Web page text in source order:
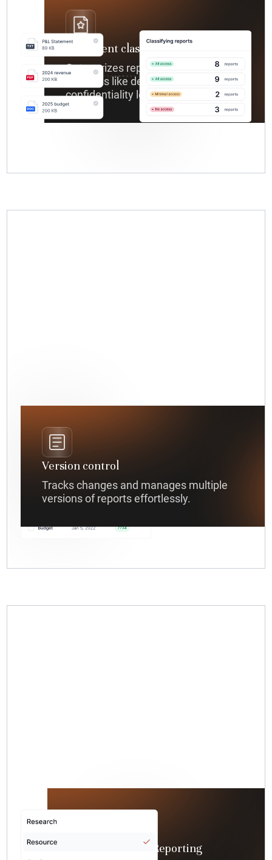
Document classification
Categorizes reports based on
variables like department,
confidentiality level, or project.
Version control
Tracks changes and manages multiple
versions of reports effortlessly.
Vertical-Specific Reporting